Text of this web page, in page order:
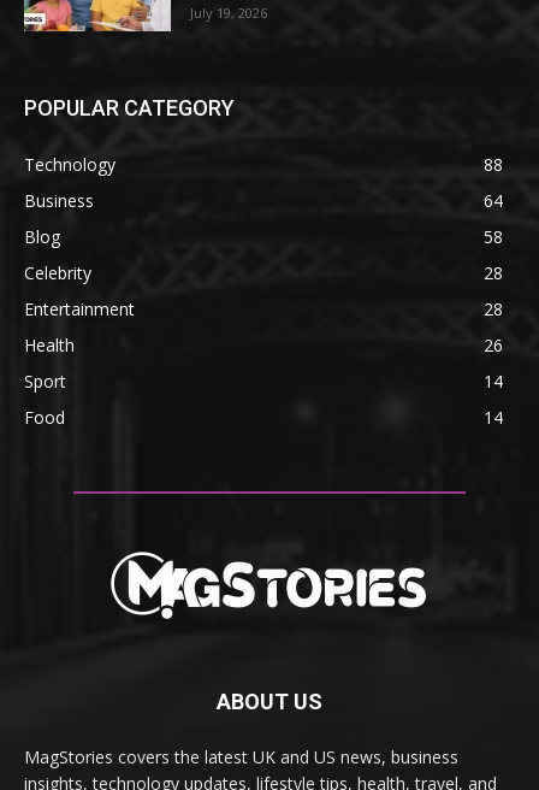
July 19, 2026
POPULAR CATEGORY
Technology
88
Business
64
Blog
58
Celebrity
28
Entertainment
28
Health
26
Sport
14
Food
14
ABOUT US
MagStories covers the latest UK and US news, business
insights, technology updates, lifestyle tips, health, travel, and